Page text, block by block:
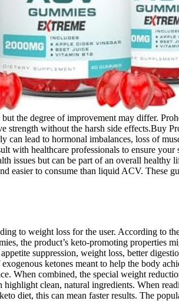
the degree of improvement may differ.
strength without the harsh side effects.Buy
lead to hormonal imbalances, loss of
with healthcare professionals to ensure
issues but can be part of an overall
to consume than liquid ACV. These
to weight loss for the user. According to
the product’s keto-promoting properties
suppression, weight loss, better
ketones meant to help the body
When combined, the special weight
clean, natural ingredients. When
diet, this can mean faster results. The